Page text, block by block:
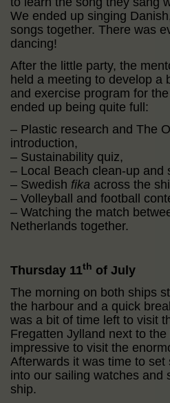
We ended up singing
songs together. There was
dancing!
After the little party, the
held a meeting to develop a
and exercise program for
ended up being quite full:
– Plastic research and The
introduction,
– Sustainability quiz,
– Local Beach clean-up and
– Swedish fika across the
– Volleyball and football
– Watching the match
Netherlands together.
Thursday 11th of July
The morning on both ships
the harbour and a quick
was a bit of time left to visit
Fregatten Jylland next to
impressive to visit the
Afterwards it was time to
into our sailing watches and
ship.